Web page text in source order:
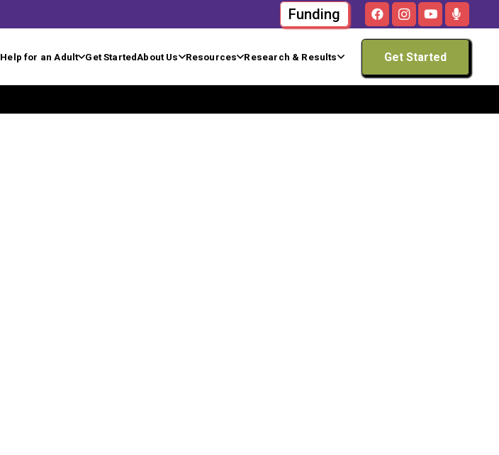
Funding
Help for an Adult Get StartedAbout Us Resources Research & Results Get Started